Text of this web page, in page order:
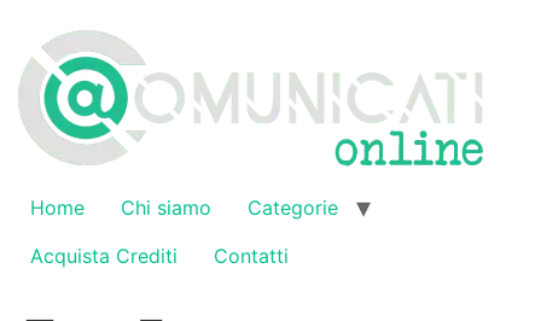
contenuto
Home Chi siamo
Categorie
Acquista Crediti
Contatti